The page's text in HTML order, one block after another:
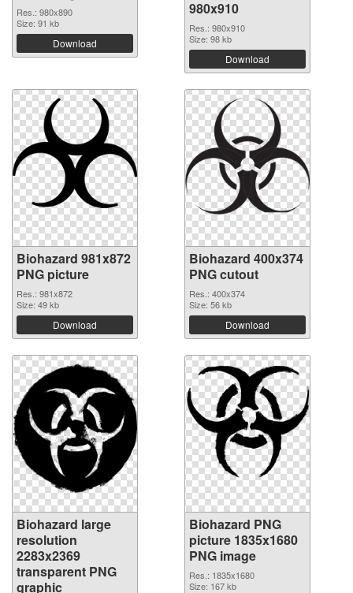
Res.: 980x890
Size: 91 kb
Download
980x910
Res.: 980x910
Size: 98 kb
Download
Biohazard 981x872
PNG picture
Res.: 981x872
Size: 49 kb
Download
Biohazard 400x374
PNG cutout
Res.: 400x374
Size: 56 kb
Download
Biohazard large
resolution
2283x2369
transparent PNG
graphic
Biohazard PNG
picture 1835x1680
PNG image
Res.: 1835x1680
Size: 167 kb